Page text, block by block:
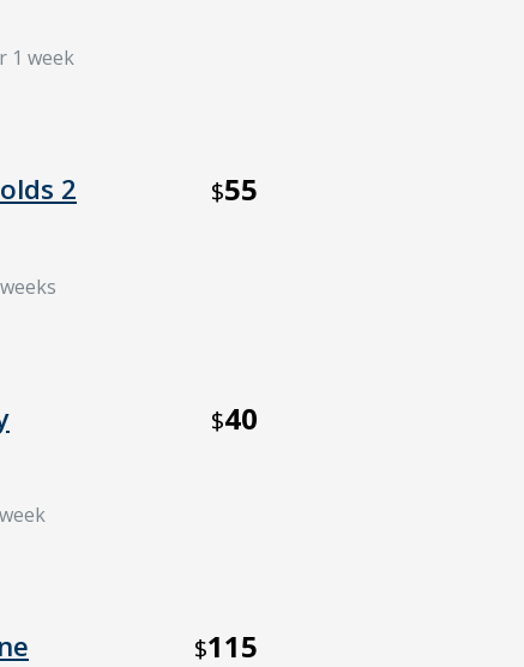
1 week
2 $55
$40
$115